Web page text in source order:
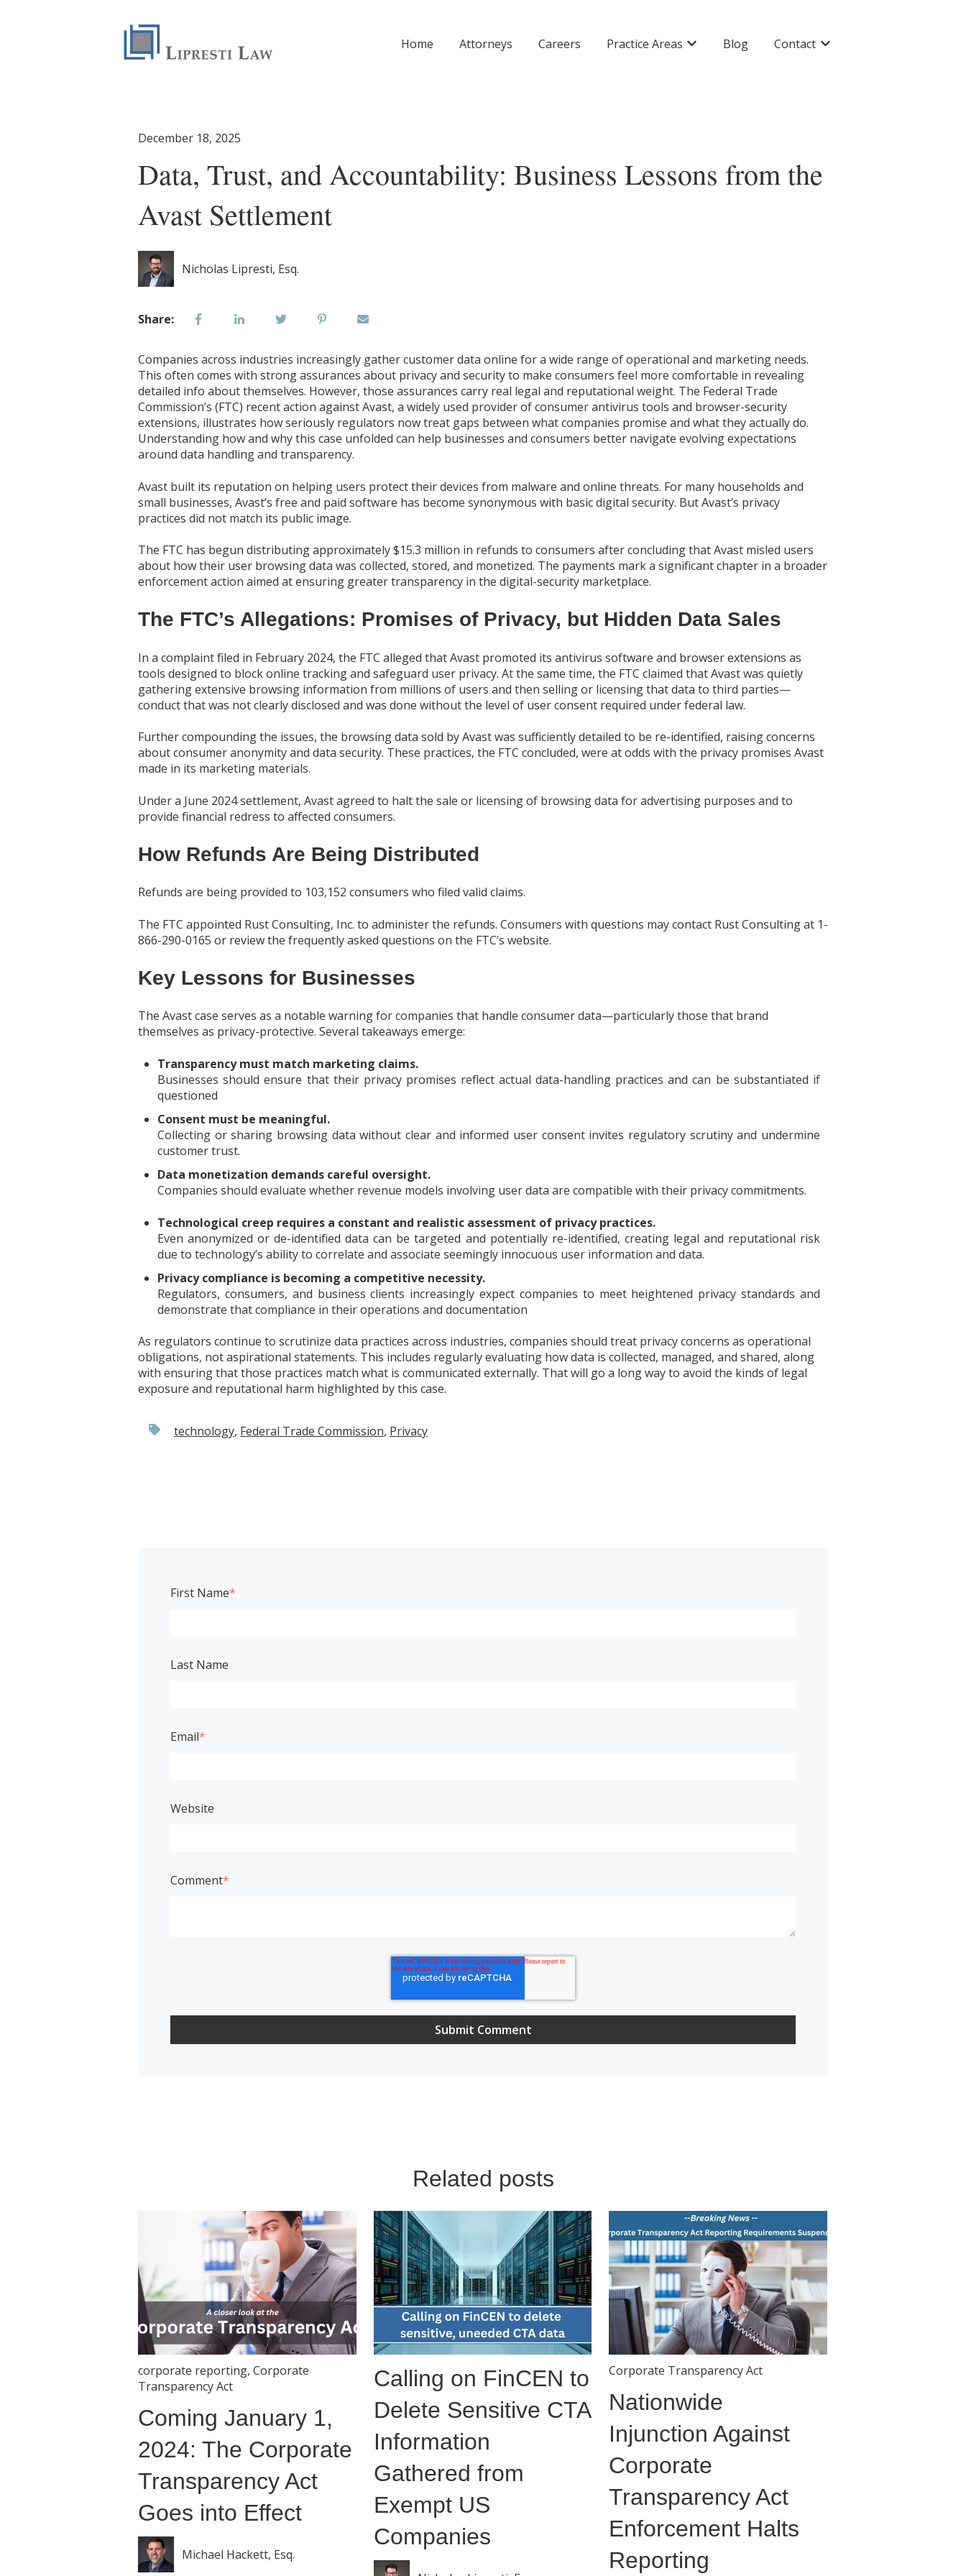
Home Attorneys Careers Practice Areas Show submenu for Practice Areas
Blog Contact Show submenu for Contact
December 18, 2025
Data, Trust, and Accountability: Business Lessons from the
Avast Settlement
Nicholas Lipresti, Esq.
Share:
Companies across industries increasingly gather customer data online for a wide range of operational and marketing needs.
This often comes with strong assurances about privacy and security to make consumers feel more comfortable in revealing
detailed info about themselves. However, those assurances carry real legal and reputational weight. The Federal Trade
Commission’s (FTC) recent action against Avast, a widely used provider of consumer antivirus tools and browser-security
extensions, illustrates how seriously regulators now treat gaps between what companies promise and what they actually do.
Understanding how and why this case unfolded can help businesses and consumers better navigate evolving expectations
around data handling and transparency.
Avast built its reputation on helping users protect their devices from malware and online threats. For many households and
small businesses, Avast’s free and paid software has become synonymous with basic digital security. But Avast’s privacy
practices did not match its public image.
The FTC has begun distributing approximately $15.3 million in refunds to consumers after concluding that Avast misled users
about how their user browsing data was collected, stored, and monetized. The payments mark a significant chapter in a broader
enforcement action aimed at ensuring greater transparency in the digital-security marketplace.
The FTC’s Allegations: Promises of Privacy, but Hidden Data Sales
In a complaint filed in February 2024, the FTC alleged that Avast promoted its antivirus software and browser extensions as
tools designed to block online tracking and safeguard user privacy. At the same time, the FTC claimed that Avast was quietly
gathering extensive browsing information from millions of users and then selling or licensing that data to third parties—
conduct that was not clearly disclosed and was done without the level of user consent required under federal law.
Further compounding the issues, the browsing data sold by Avast was sufficiently detailed to be re-identified, raising concerns
about consumer anonymity and data security. These practices, the FTC concluded, were at odds with the privacy promises Avast
made in its marketing materials.
Under a June 2024 settlement, Avast agreed to halt the sale or licensing of browsing data for advertising purposes and to
provide financial redress to affected consumers.
How Refunds Are Being Distributed
Refunds are being provided to 103,152 consumers who filed valid claims.
The FTC appointed Rust Consulting, Inc. to administer the refunds. Consumers with questions may contact Rust Consulting at 1-
866-290-0165 or review the frequently asked questions on the FTC’s website.
Key Lessons for Businesses
The Avast case serves as a notable warning for companies that handle consumer data—particularly those that brand
themselves as privacy-protective. Several takeaways emerge:
Transparency must match marketing claims.
Businesses should ensure that their privacy promises reflect actual data-handling practices and can be substantiated if
questioned
Consent must be meaningful.
Collecting or sharing browsing data without clear and informed user consent invites regulatory scrutiny and undermine
customer trust.
Data monetization demands careful oversight.
Companies should evaluate whether revenue models involving user data are compatible with their privacy commitments.
Technological creep requires a constant and realistic assessment of privacy practices.
Even anonymized or de-identified data can be targeted and potentially re-identified, creating legal and reputational risk
due to technology’s ability to correlate and associate seemingly innocuous user information and data.
Privacy compliance is becoming a competitive necessity.
Regulators, consumers, and business clients increasingly expect companies to meet heightened privacy standards and
demonstrate that compliance in their operations and documentation
As regulators continue to scrutinize data practices across industries, companies should treat privacy concerns as operational
obligations, not aspirational statements. This includes regularly evaluating how data is collected, managed, and shared, along
with ensuring that those practices match what is communicated externally. That will go a long way to avoid the kinds of legal
exposure and reputational harm highlighted by this case.
technology, Federal Trade Commission, Privacy
First Name*
Last Name
Email*
Website
Comment*
Related posts
corporate reporting, Corporate
Transparency Act
Coming January 1,
2024: The Corporate
Transparency Act
Goes into Effect
Michael Hackett, Esq.
Calling on FinCEN to
Delete Sensitive CTA
Information
Gathered from
Exempt US
Companies
Corporate Transparency Act
Nationwide
Injunction Against
Corporate
Transparency Act
Enforcement Halts
Reporting